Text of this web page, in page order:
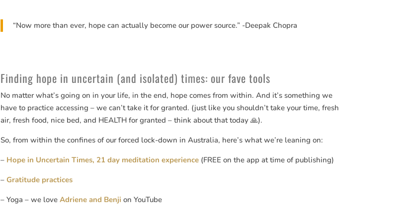
“Now more than ever, hope can actually become our power source.” -Deepak Chopra
Finding hope in uncertain (and isolated) times: our fave tools
No matter what’s going on in your life, in the end, hope comes from within. And it’s something we
have to practice accessing – we can’t take it for granted. (just like you shouldn’t take your time, fresh
air, fresh food, nice bed, and HEALTH for granted – think about that today 🙏).
So, from within the confines of our forced lock-down in Australia, here’s what we’re leaning on:
– Hope in Uncertain Times, 21 day meditation experience (FREE on the app at time of publishing)
–Gratitude practices
– Yoga – we loveAdriene and Benji on YouTube